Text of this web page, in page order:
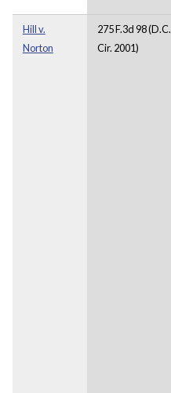
Hill v.
Norton
275 F.3d 98 (D.C.
Cir. 2001)